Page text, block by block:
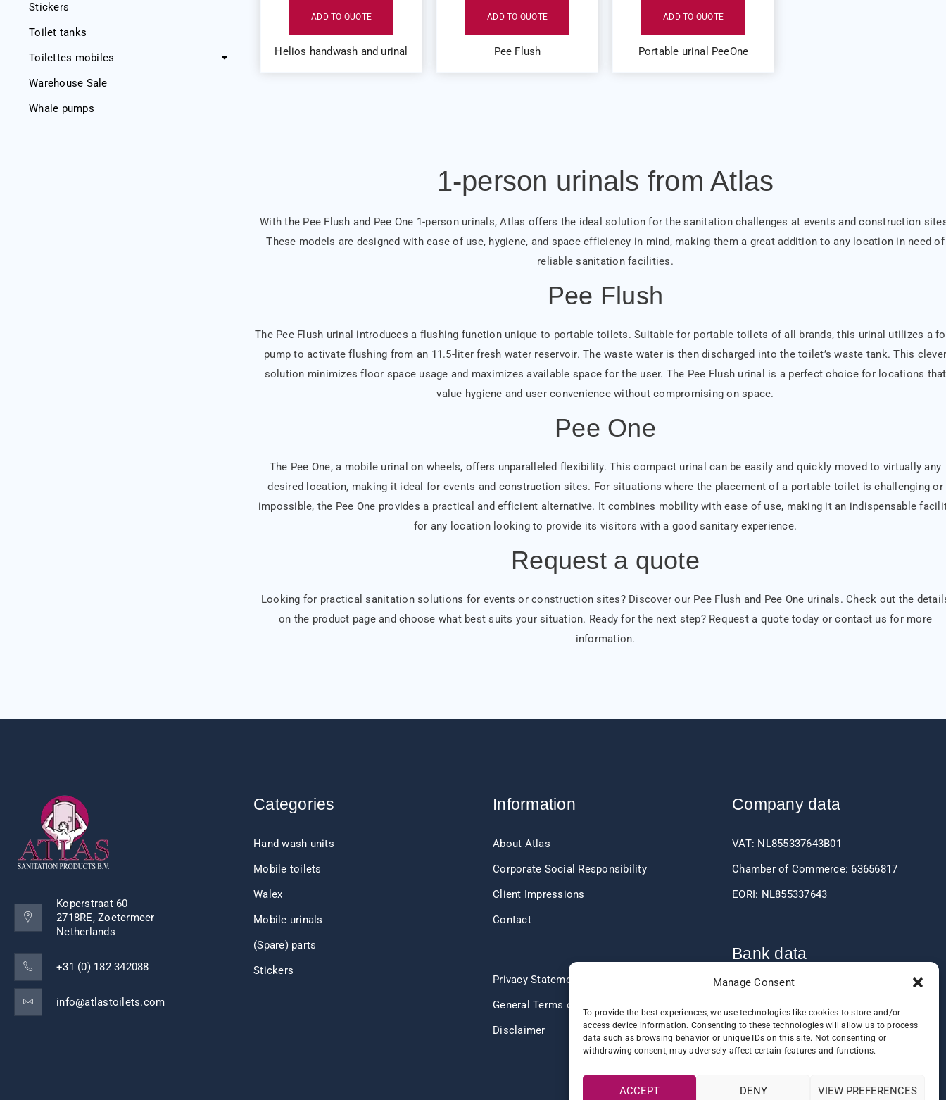
Manage Consent
To provide the best experiences, we use technologies like cookies to store and/or
access device information. Consenting to these technologies will allow us to process
data such as browsing behavior or unique IDs on this site. Not consenting or
withdrawing consent, may adversely affect certain features and functions.
ACCEPT DENY VIEW PREFERENCES
Stickers
Toilet tanks
Toilettes mobiles
Warehouse Sale
Whale pumps
ADD TO QUOTE
Helios handwash and urinal
ADD TO QUOTE
Pee Flush
ADD TO QUOTE
Portable urinal PeeOne
1-person urinals from Atlas
With the Pee Flush and Pee One 1-person urinals, Atlas offers the ideal solution for the sanitation challenges at events and construction
These models are designed with ease of use, hygiene, and space efficiency in mind, making them a great addition to any location in need of
reliable sanitation facilities.
Pee Flush
The Pee Flush urinal introduces a flushing function unique to portable toilets. Suitable for portable toilets of all brands, this urinal utilizes a
pump to activate flushing from an 11.5-liter fresh water reservoir. The waste water is then discharged into the toilet’s waste tank. This clever
solution minimizes floor space usage and maximizes available space for the user. The Pee Flush urinal is a perfect choice for locations that
value hygiene and user convenience without compromising on space.
Pee One
The Pee One, a mobile urinal on wheels, offers unparalleled flexibility. This compact urinal can be easily and quickly moved to virtually any
desired location, making it ideal for events and construction sites. For situations where the placement of a portable toilet is challenging or
impossible, the Pee One provides a practical and efficient alternative. It combines mobility with ease of use, making it an indispensable
for any location looking to provide its visitors with a good sanitary experience.
Request a quote
Looking for practical sanitation solutions for events or construction sites? Discover our Pee Flush and Pee One urinals. Check out the
on the product page and choose what best suits your situation. Ready for the next step? Request a quote today or contact us for more
information.
Koperstraat 60
2718RE, Zoetermeer
Netherlands
+31 (0) 182 342088
info@atlastoilets.com
Categories
Hand wash units
Mobile toilets
Walex
Mobile urinals
(Spare) parts
Stickers
Information
About Atlas
Corporate Social Responsibility
Client Impressions
Contact
Privacy Statement
General Terms of Delivery
Disclaimer
Company data
VAT: NL855337643B01
Chamber of Commerce: 63656817
EORI: NL855337643
Bank data
BIC: RABONL2U